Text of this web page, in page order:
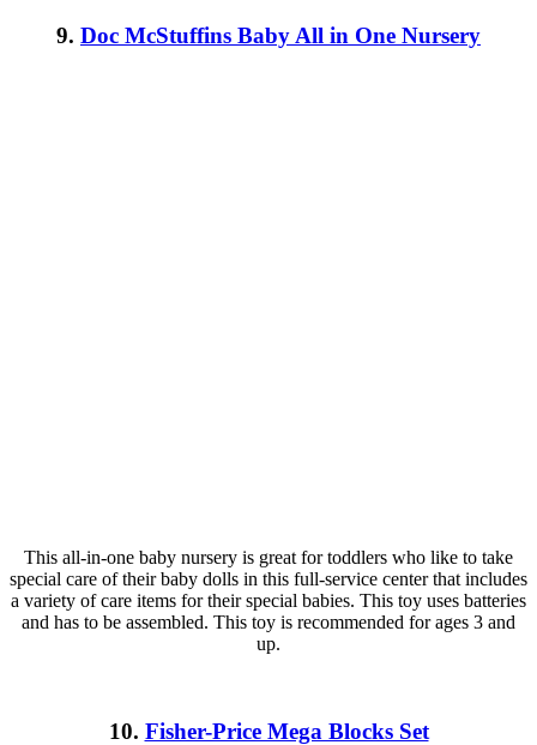
9. Doc McStuffins Baby All in One Nursery
This all-in-one baby nursery is great for toddlers who like to take
special care of their baby dolls in this full-service center that includes
a variety of care items for their special babies. This toy uses batteries
and has to be assembled. This toy is recommended for ages 3 and
up.
10. Fisher-Price Mega Blocks Set